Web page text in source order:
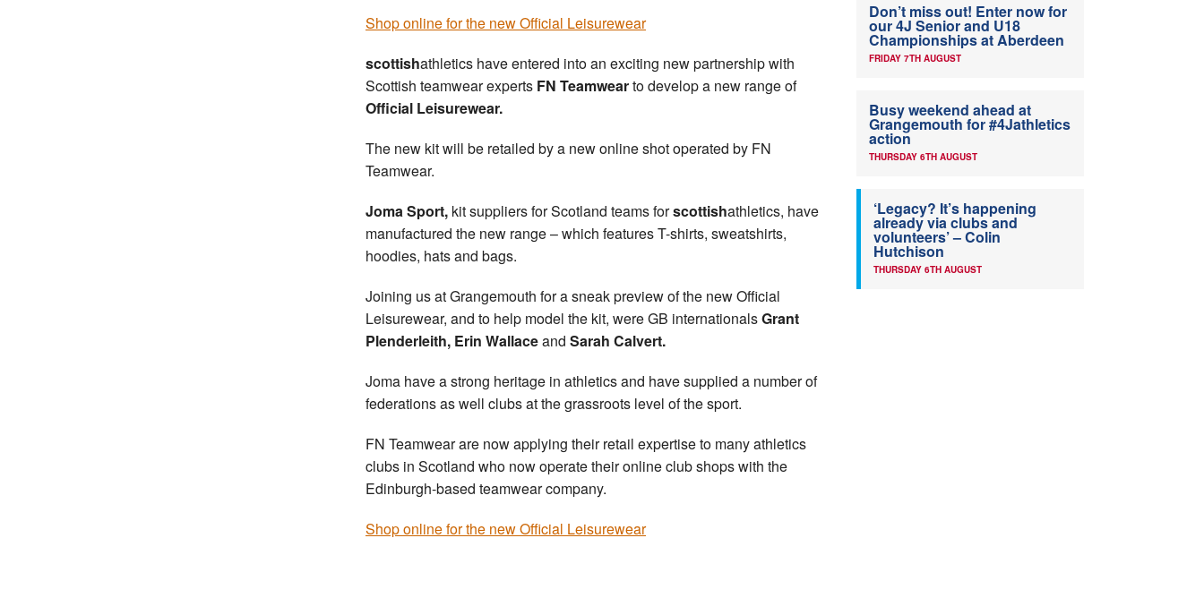
Shop online for the new Official Leisurewear
scottishathletics have entered into an exciting new partnership with
Scottish teamwear experts FN Teamwearto develop a new range of
Official Leisurewear.
The new kit will be retailed by a new online shot operated by FN
Teamwear.
Joma Sport, kit suppliers for Scotland teams forscottishathletics, have
manufactured the new range – which features T-shirts, sweatshirts,
hoodies, hats and bags.
Joining us at Grangemouth for a sneak preview of the new Official
Leisurewear, and to help model the kit, were GB internationalsGrant
Plenderleith, Erin Wallaceand Sarah Calvert.
Joma have a strong heritage in athletics and have supplied a number of
federations as well clubs at the grassroots level of the sport.
FN Teamwear are now applying their retail expertise to many athletics
clubs in Scotland who now operate their online club shops with the
Edinburgh-based teamwear company.
Shop online for the new Official Leisurewear
Don’t miss out! Enter now for
our 4J Senior and U18
Championships at Aberdeen
FRIDAY 7TH AUGUST
Busy weekend ahead at
Grangemouth for #4Jathletics
action
THURSDAY 6TH AUGUST
‘Legacy? It’s happening
already via clubs and
volunteers’ – Colin
Hutchison
THURSDAY 6TH AUGUST